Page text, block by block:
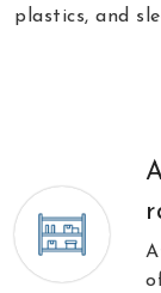
plastics, and